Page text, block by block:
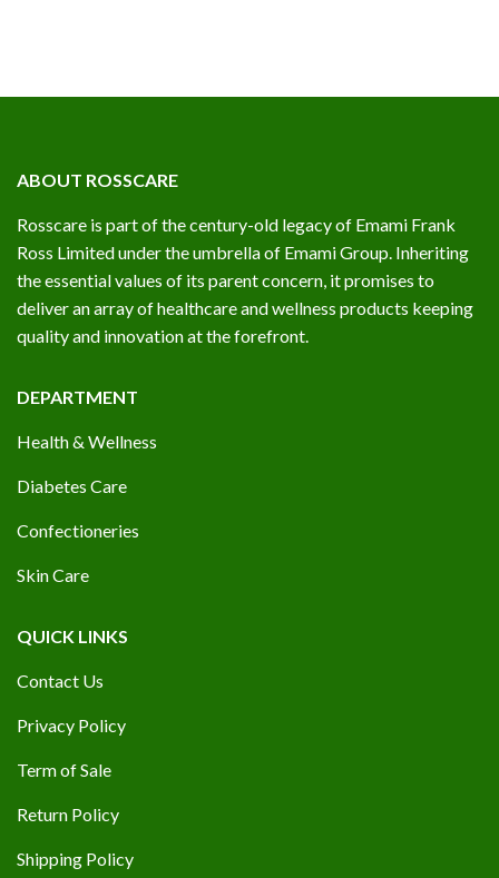
ABOUT ROSSCARE
Rosscare is part of the century-old legacy of Emami Frank
Ross Limited under the umbrella of Emami Group. Inheriting
the essential values of its parent concern, it promises to
deliver an array of healthcare and wellness products keeping
quality and innovation at the forefront.
DEPARTMENT
Health & Wellness
Diabetes Care
Confectioneries
Skin Care
QUICK LINKS
Contact Us
Privacy Policy
Term of Sale
Return Policy
Shipping Policy